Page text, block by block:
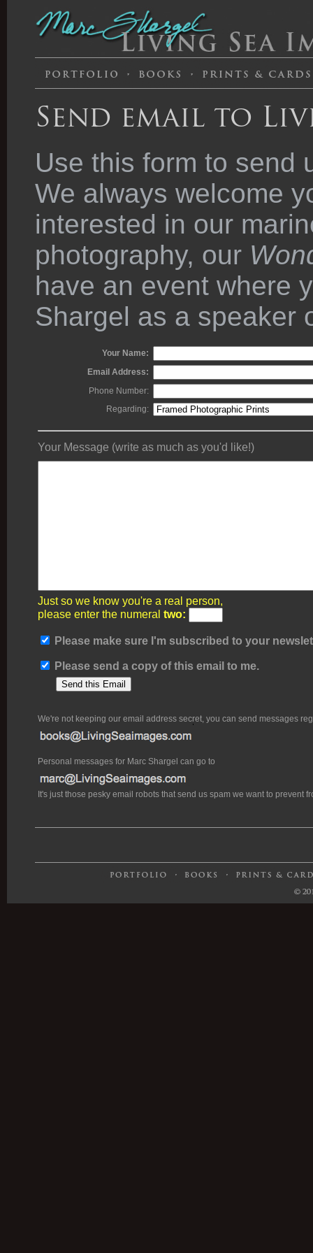
Send email to
Use this form to send
We always welcome
interested in our
photography, our
have an event where
Shargel as a speaker
Your Name:
Email Address:
Phone Number:
Regarding:
Your Message (write as much as you'd like!)
Just so we know you're a real person,
please enter the numeral two:
Please make sure I'm subscribed to your
Please send a copy of this email to me.
We're not keeping our email address secret, you can send messages
Personal messages for Marc Shargel can go to
It's just those pesky email robots that send us spam we want to prevent